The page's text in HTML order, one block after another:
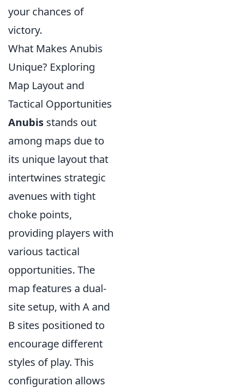
your chances of
victory.
What Makes Anubis
Unique? Exploring
Map Layout and
Tactical Opportunities
Anubis stands out
among maps due to
its unique layout that
intertwines strategic
avenues with tight
choke points,
providing players with
various tactical
opportunities. The
map features a dual-
site setup, with A and
B sites positioned to
encourage different
styles of play. This
configuration allows